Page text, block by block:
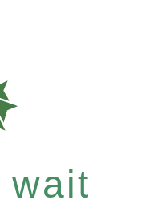
wait